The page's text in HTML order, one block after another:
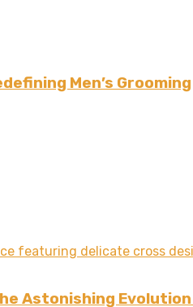
Men’s Grooming
Astonishing